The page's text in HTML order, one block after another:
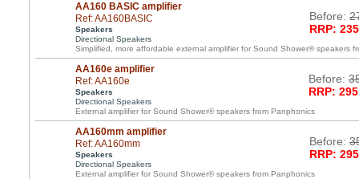
AA160 BASIC amplifier
Ref: AA160BASIC
Speakers
Directional Speakers
Before:
RRP:
Simplified, more affordable external amplifier for Sound Shower® speakers
AA160e amplifier
Ref: AA160e
Speakers
Directional Speakers
Before:
RRP:
External amplifier for Sound Shower® speakers from Panphonics
AA160mm amplifier
Ref: AA160mm
Speakers
Directional Speakers
Before:
RRP:
External amplifier for Sound Shower® speakers from Panphonics